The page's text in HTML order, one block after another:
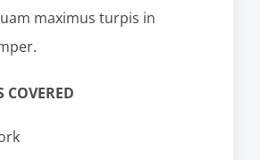
maximus turpis in
COVERED